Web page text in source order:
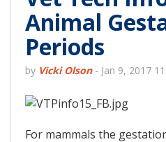
Animal
Periods
by Vicki Olson- Jan 9, 2017
For mammals the